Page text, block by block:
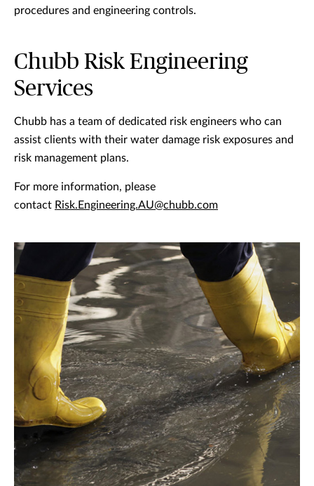
procedures and engineering controls.
Chubb Risk Engineering
Services
Chubb has a team of dedicated risk engineers who can
assist clients with their water damage risk exposures and
risk management plans.
For more information, please
contact Risk.Engineering.AU@chubb.com